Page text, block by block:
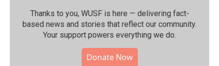
Thanks to you, WUSF is here — delivering fact-
based news and stories that reflect our community.⁠
Your support powers everything we do.
Donate Now